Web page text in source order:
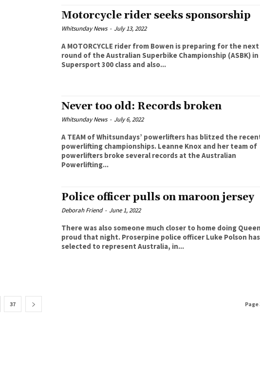
Motorcycle rider seeks sponsorship
Whitsunday News - July 13, 2022
A MOTORCYCLE rider from Bowen is preparing for the next
round of the Australian Superbike Championship (ASBK)
Supersport 300 class and also...
Never too old: Records broken
Whitsunday News - July 6, 2022
A TEAM of Whitsundays’ powerlifters has blitzed the
powerlifting championships. Leanne Knox and her team of
powerlifters broke several records at the Australian
Powerlifting...
Police officer pulls on maroon jersey
Deborah Friend - June 1, 2022
There was also someone much closer to home doing
proud that night. Proserpine police officer Luke Polson has been
selected to represent Australia, in...
37 Page